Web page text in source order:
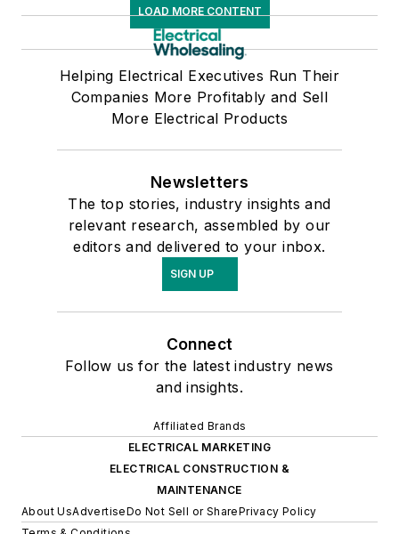
LOAD MORE CONTENT
Helping Electrical Executives Run Their
Companies More Profitably and Sell
More Electrical Products
Newsletters
The top stories, industry insights and
relevant research, assembled by our
editors and delivered to your inbox.
SIGN UP
Connect
Follow us for the latest industry news
and insights.
Affiliated Brands
ELECTRICAL MARKETING
ELECTRICAL CONSTRUCTION &
MAINTENANCE
About UsAdvertiseDo Not Sell or SharePrivacy Policy